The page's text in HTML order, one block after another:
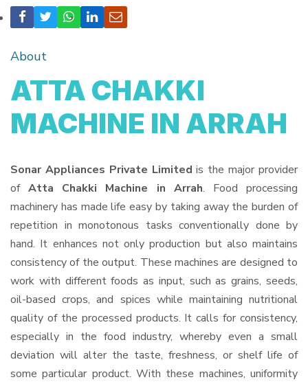
About
ATTA CHAKKI
MACHINE IN ARRAH
Sonar Appliances Private Limited is the major provider
ofAtta Chakki Machine in Arrah. Food processing
machinery has made life easy by taking away the burden of
repetition in monotonous tasks conventionally done by
hand. It enhances not only production but also maintains
consistency of the output. These machines are designed to
work with different foods as input, such as grains, seeds,
oil-based crops, and spices while maintaining nutritional
quality of the processed products. It calls for consistency,
especially in the food industry, whereby even a small
deviation will alter the taste, freshness, or shelf life of
some particular product. With these machines, uniformity